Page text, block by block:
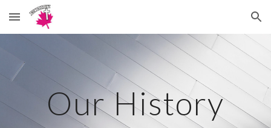
Skip to main content Skip to navigation
Our History